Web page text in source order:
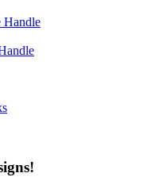
Handle